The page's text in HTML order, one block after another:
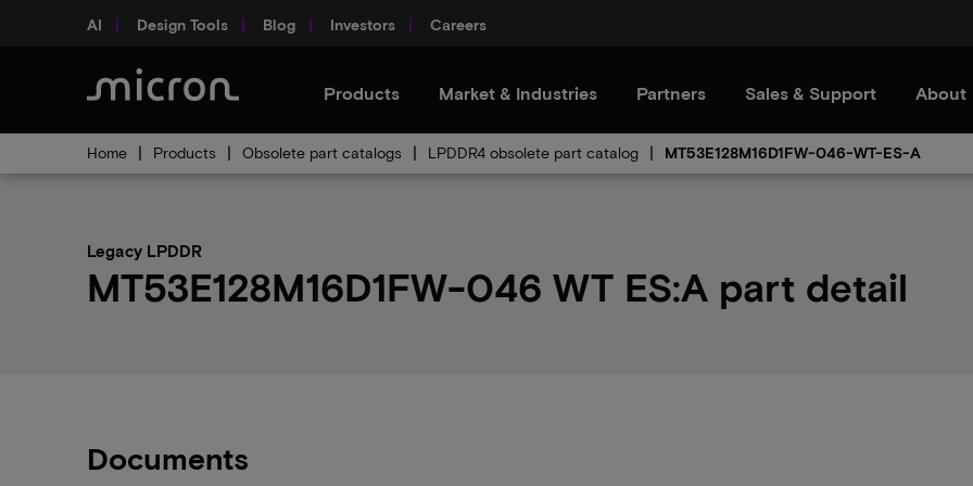
AI Design Tools Blog Investors Careers
Products Market & Industries Partners Sales & Support About
Home Products Obsolete part catalogs LPDDR4 obsolete part catalog MT53E128M16D1FW-046-WT-ES-A
Legacy LPDDR
MT53E128M16D1FW-046 WT ES:A part detail
Documents